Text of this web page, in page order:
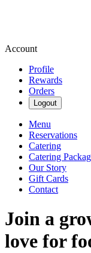
Account
Profile
Rewards
Orders
Logout
Menu
Reservations
Catering
Catering
Our Story
Gift Cards
Contact
Join a
love for